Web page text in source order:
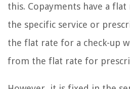
this. Copayments have a
the specific service or
the flat rate for a check-up
from the flat rate for